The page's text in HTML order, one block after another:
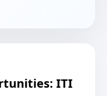
ITI